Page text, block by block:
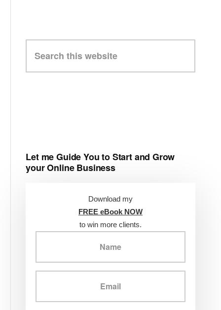
this
website
Let me Guide You to Start and Grow
your Online Business
Download my
FREE eBook NOW
to win more clients.